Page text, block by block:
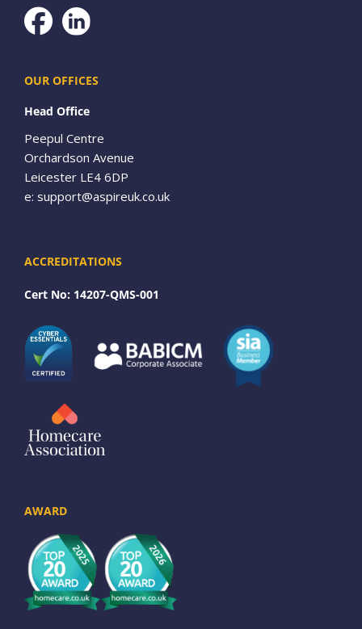
OUR OFFICES
Head Office
Peepul Centre
Orchardson Avenue
Leicester LE4 6DP
e: support@aspireuk.co.uk
Facebook
ACCREDITATIONS
Cert No: 14207-QMS-001
AWARD